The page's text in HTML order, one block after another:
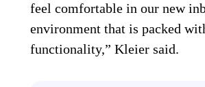
feel comfortable in our new
environment that is packed
functionality,” Kleier said.